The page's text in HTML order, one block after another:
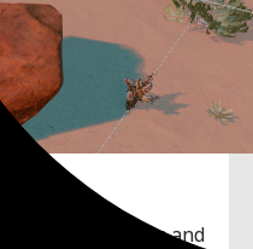
meshes and